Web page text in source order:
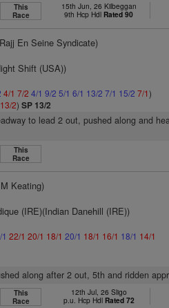
This
Race
15th Jun, 26 Kilbeggan
9th Hcp Hdl Rated 90
En Seine Syndicate)
Shift (USA))
4/1 7/2 4/1 9/2 5/1 6/1 13/2 7/1 15/2 7/1)
13/2)SP 13/2
to lead 2 out, pushed along and
This
Race
Keating)
(IRE)(Indian Danehill (IRE))
22/1 20/1 18/1 20/1 18/1 16/1 18/1 14/1
along after 2 out, 5th and ridden
This
Race
12th Jul, 26 Sligo
p.u. Hcp Hdl Rated 72